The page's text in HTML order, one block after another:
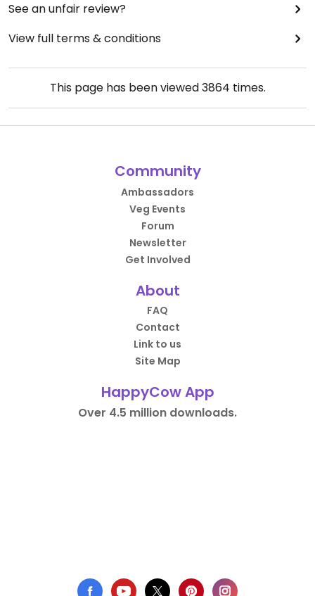
See an unfair review?
View full terms & conditions
This page has been viewed3864 times.
Community
Ambassadors
Veg Events
Forum
Newsletter
Get Involved
About
FAQ
Contact
Link to us
Site Map
HappyCow App
Over 4.5 million downloads.